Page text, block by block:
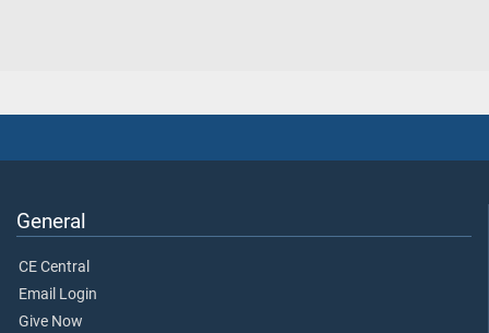
General
CE Central
Email Login
Give Now